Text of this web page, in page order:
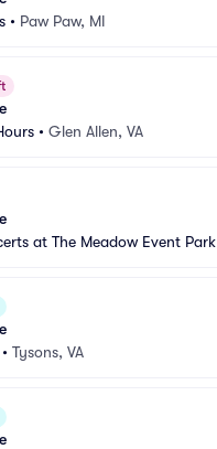
• Paw Paw, MI
• Glen Allen, VA
at The Meadow Event Park
• Tysons, VA